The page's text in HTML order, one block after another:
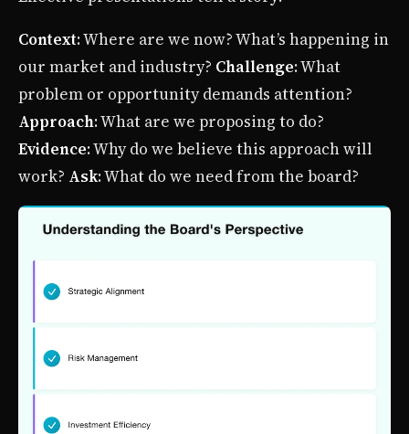
Context: Where are we now? What’s happening in
our market and industry? Challenge: What
problem or opportunity demands attention?
Approach: What are we proposing to do?
Evidence: Why do we believe this approach will
work? Ask: What do we need from the board?